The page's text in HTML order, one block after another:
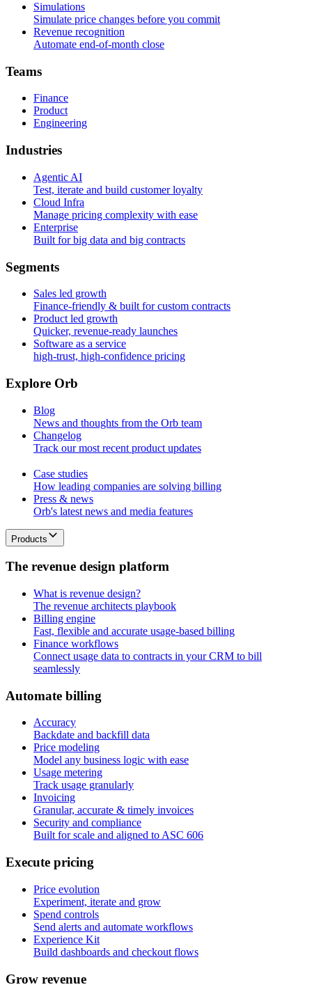
Simulations
Simulate price changes before you commit
Revenue recognition
Automate end-of-month close
Teams
Finance
Product
Engineering
Industries
Agentic AI
Test, iterate and build customer loyalty
Cloud Infra
Manage pricing complexity with ease
Enterprise
Built for big data and big contracts
Segments
Sales led growth
Finance-friendly & built for custom contracts
Product led growth
Quicker, revenue-ready launches
Software as a service
high-trust, high-confidence pricing
Explore Orb
Blog
News and thoughts from the Orb team
Changelog
Track our most recent product updates
Case studies
How leading companies are solving billing
Press & news
Orb's latest news and media features
Products
The revenue design platform
What is revenue design?
The revenue architects playbook
Billing engine
Fast, flexible and accurate usage-based billing
Finance workflows
Connect usage data to contracts in your CRM to bill
seamlessly
Automate billing
Accuracy
Backdate and backfill data
Price modeling
Model any business logic with ease
Usage metering
Track usage granularly
Invoicing
Granular, accurate & timely invoices
Security and compliance
Built for scale and aligned to ASC 606
Execute pricing
Price evolution
Experiment, iterate and grow
Spend controls
Send alerts and automate workflows
Experience Kit
Build dashboards and checkout flows
Grow revenue